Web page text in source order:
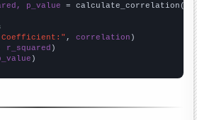
p_value = calculate_correlation(
, correlation
r_squared
)